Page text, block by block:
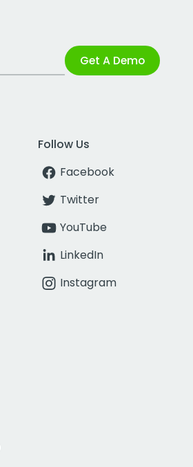
Get A Demo
Follow Us
Facebook
Twitter
YouTube
LinkedIn
Instagram